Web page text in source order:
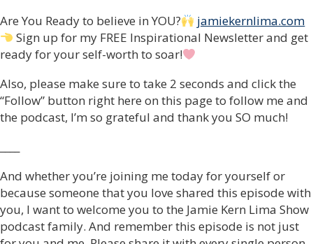
Are You Ready to believe in YOU?
jamiekernlima.com
Sign up for my FREE Inspirational Newsletter and get
ready for your self-worth to soar!
Also, please make sure to take 2 seconds and click the
“Follow” button right here on this page to follow me and
the podcast, I’m so grateful and thank you SO much!
And whether you’re joining me today for yourself or
because someone that you love shared this episode with
you, I want to welcome you to the Jamie Kern Lima Show
podcast family. And remember this episode is not just